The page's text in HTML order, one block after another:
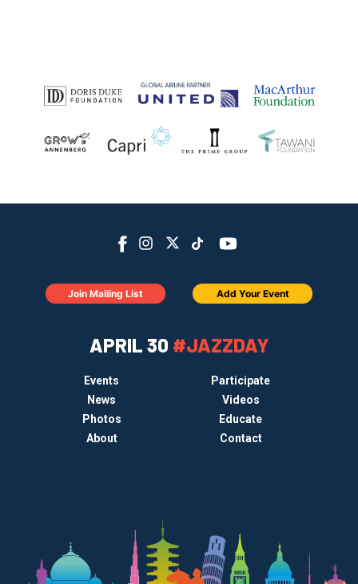
APRIL 30 #JAZZDAY
Events
Participate
News
Videos
Photos
Educate
About
Contact
Join Mailing List Add Your Event